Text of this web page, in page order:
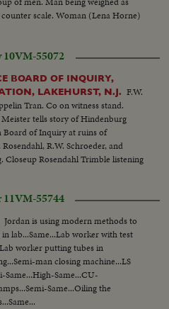
scale. Woman (Lena Horne)
10VM-55072
BOARD OF INQUIRY,
LAKEHURST, N.J. F.W.
Tran. Co on witness stand.
tells story of Hindenburg
Board of Inquiry at ruins of
R.W. Schroeder, and
Rosendahl Trimble listening
11VM-55744
Jordan is using modern methods to
lab...Same...Lab worker with test
worker putting tubes in
man closing machine...LS
Same...CU-
Same...Oiling the